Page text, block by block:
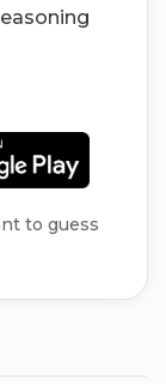
to guess